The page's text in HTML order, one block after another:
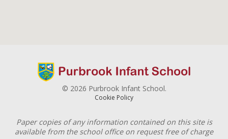
© 2026 Purbrook Infant School.
Cookie Policy
Paper copies of any information contained on this site is
available from the school office on request free of charge